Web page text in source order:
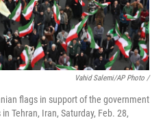
Vahid Salemi/AP Photo /
flags in support of the government
Tehran, Iran, Saturday, Feb. 28,